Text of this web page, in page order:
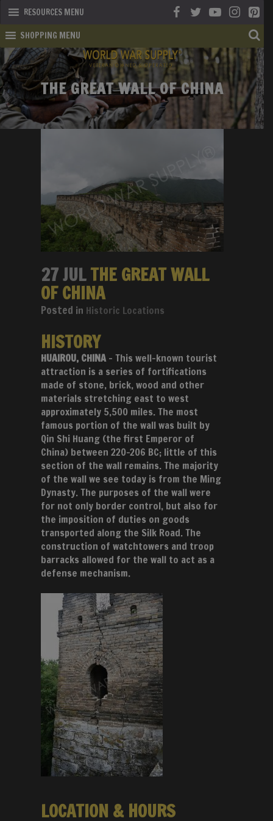
RESOURCES MENU
SHOPPING MENU
THE GREAT WALL OF CHINA
27 JULTHE GREAT WALL
OF CHINA
in Historic Locations
HISTORY
HUAIROU, CHINA– This well-known tourist
attraction is a series of fortifications
made of stone, brick, wood and other
materials stretching east to west
approximately 5,500 miles. The most
famous portion of the wall was built by
Qin Shi Huang (the first Emperor of
China) between 220-206 BC; little of this
section of the wall remains. The majority
of the wall we see today is from the Ming
Dynasty. The purposes of the wall were
for not only border control, but also for
the imposition of duties on goods
transported along the Silk Road. The
construction of watchtowers and troop
barracks allowed for the wall to act as a
defense mechanism.
LOCATION & HOURS